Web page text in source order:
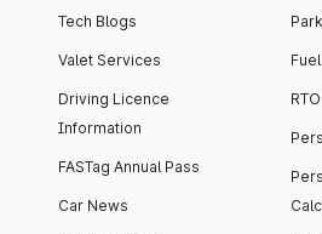
Tech Blogs
Valet Services
Driving Licence
Information
FASTag Annual Pass
Car News